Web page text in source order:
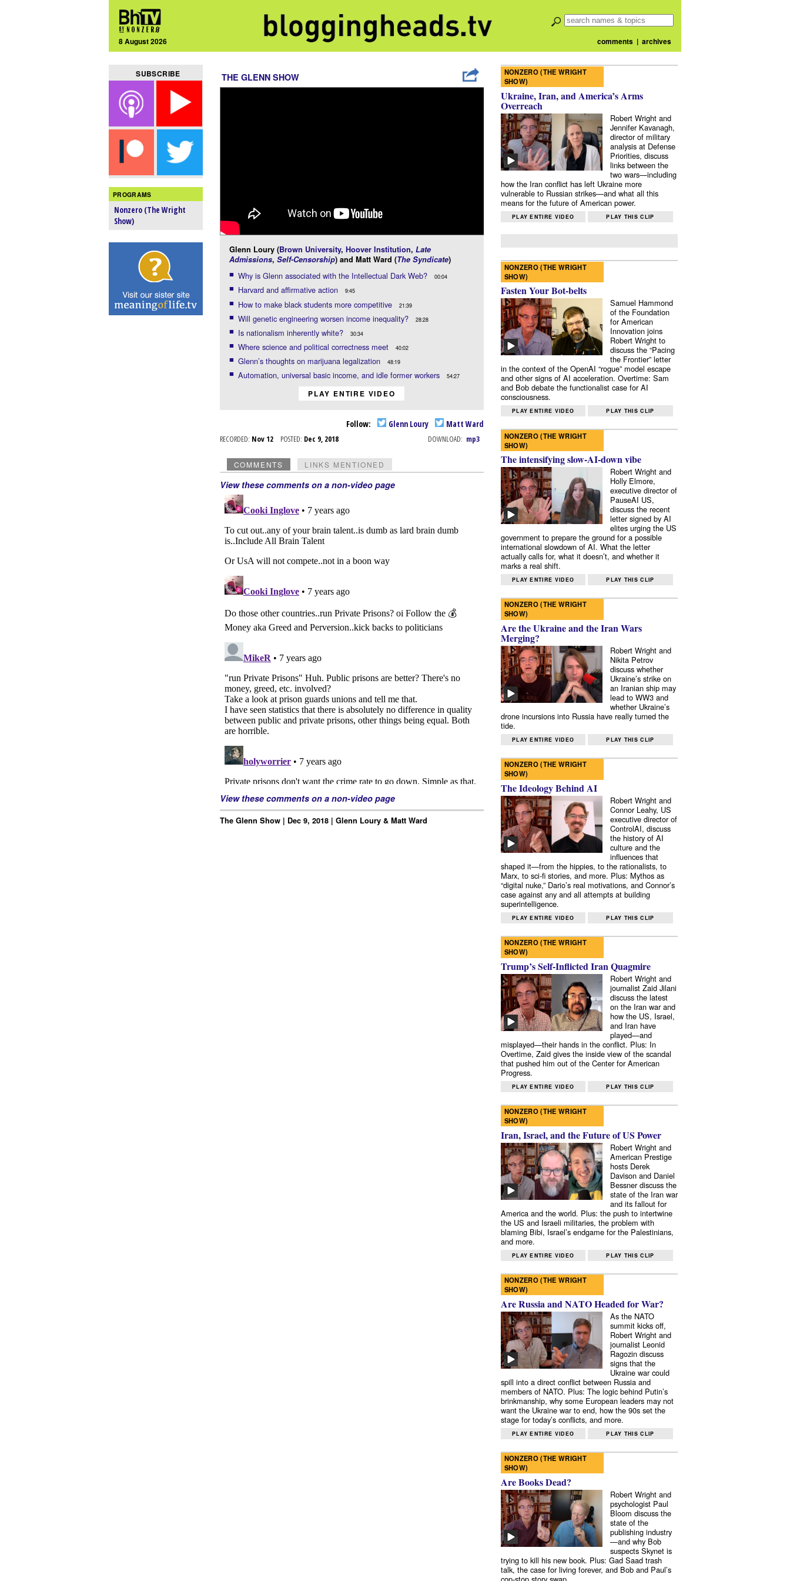
8 August 2026 comments| archives
SUBSCRIBE
PROGRAMS
Nonzero (The Wright
Show)
THE GLENN SHOW
Glenn Loury (Brown University, Hoover Institution, Late
Admissions, Self-Censorship) and Matt Ward (The Syndicate)
Why is Glenn associated with the Intellectual Dark Web? 00:04
Harvard and affirmative action 9:45
How to make black students more competitive 21:39
Will genetic engineering worsen income inequality? 28:28
Is nationalism inherently white? 30:34
Where science and political correctness meet 40:02
Glenn’s thoughts on marijuana legalization 48:19
Automation, universal basic income, and idle former workers 54:27
PLAY ENTIRE VIDEO
Follow: Glenn Loury Matt Ward
RECORDED: Nov 12 POSTED: Dec 9, 2018 DOWNLOAD: mp3
COMMENTS LINKS MENTIONED
View these comments on a non-video page
View these comments on a non-video page
The Glenn Show | Dec 9, 2018 | Glenn Loury & Matt Ward
NONZERO (THE WRIGHT
SHOW)
Ukraine, Iran, and America’s Arms
Overreach
Robert Wright and
Jennifer Kavanagh,
director of military
analysis at Defense
Priorities, discuss
links between the
two wars—including
how the Iran conflict has left Ukraine more
vulnerable to Russian strikes—and what all this
means for the future of American power.
PLAY ENTIRE VIDEO PLAY THIS CLIP
NONZERO (THE WRIGHT
SHOW)
Fasten Your Bot-belts
Samuel Hammond
of the Foundation
for American
Innovation joins
Robert Wright to
discuss the “Pacing
the Frontier” letter
in the context of the OpenAI “rogue” model escape
and other signs of AI acceleration. Overtime: Sam
and Bob debate the functionalist case for AI
consciousness.
PLAY ENTIRE VIDEO PLAY THIS CLIP
NONZERO (THE WRIGHT
SHOW)
The intensifying slow-AI-down vibe
Robert Wright and
Holly Elmore,
executive director of
PauseAI US,
discuss the recent
letter signed by AI
elites urging the US
government to prepare the ground for a possible
international slowdown of AI. What the letter
actually calls for, what it doesn’t, and whether it
marks a real shift.
PLAY ENTIRE VIDEO PLAY THIS CLIP
NONZERO (THE WRIGHT
SHOW)
Are the Ukraine and the Iran Wars
Merging?
Robert Wright and
Nikita Petrov
discuss whether
Ukraine’s strike on
an Iranian ship may
lead to WW3 and
whether Ukraine’s
drone incursions into Russia have really turned the
tide.
PLAY ENTIRE VIDEO PLAY THIS CLIP
NONZERO (THE WRIGHT
SHOW)
The Ideology Behind AI
Robert Wright and
Connor Leahy, US
executive director of
ControlAI, discuss
the history of AI
culture and the
influences that
shaped it—from the hippies, to the rationalists, to
Marx, to sci-fi stories, and more. Plus: Mythos as
“digital nuke,” Dario’s real motivations, and Connor’s
case against any and all attempts at building
superintelligence.
PLAY ENTIRE VIDEO PLAY THIS CLIP
NONZERO (THE WRIGHT
SHOW)
Trump’s Self-Inflicted Iran Quagmire
Robert Wright and
journalist Zaid Jilani
discuss the latest
on the Iran war and
how the US, Israel,
and Iran have
played—and
misplayed—their hands in the conflict. Plus: In
Overtime, Zaid gives the inside view of the scandal
that pushed him out of the Center for American
Progress.
PLAY ENTIRE VIDEO PLAY THIS CLIP
NONZERO (THE WRIGHT
SHOW)
Iran, Israel, and the Future of US Power
Robert Wright and
American Prestige
hosts Derek
Davison and Daniel
Bessner discuss the
state of the Iran war
and its fallout for
America and the world. Plus: the push to intertwine
the US and Israeli militaries, the problem with
blaming Bibi, Israel’s endgame for the Palestinians,
and more.
PLAY ENTIRE VIDEO PLAY THIS CLIP
NONZERO (THE WRIGHT
SHOW)
Are Russia and NATO Headed for War?
As the NATO
summit kicks off,
Robert Wright and
journalist Leonid
Ragozin discuss
signs that the
Ukraine war could
spill into a direct conflict between Russia and
members of NATO. Plus: The logic behind Putin’s
brinkmanship, why some European leaders may not
want the Ukraine war to end, how the 90s set the
stage for today’s conflicts, and more.
PLAY ENTIRE VIDEO PLAY THIS CLIP
NONZERO (THE WRIGHT
SHOW)
Are Books Dead?
Robert Wright and
psychologist Paul
Bloom discuss the
state of the
publishing industry
—and why Bob
suspects Skynet is
trying to kill his new book. Plus: Gad Saad trash
talk, the case for living forever, and Bob and Paul’s
cop-stop story swap.